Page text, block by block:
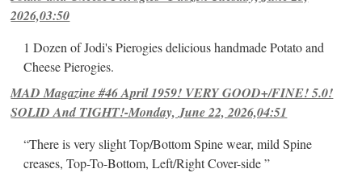
2026,03:50
1 Dozen of Jodi's Pierogies delicious handmade Potato and
Cheese Pierogies.
MAD Magazine #46 April 1959! VERY GOOD+/FINE! 5.0!
SOLID And TIGHT!-Monday, June 22, 2026,04:51
“There is very slight Top/Bottom Spine wear, mild Spine
creases, Top-To-Bottom, Left/Right Cover-side ”